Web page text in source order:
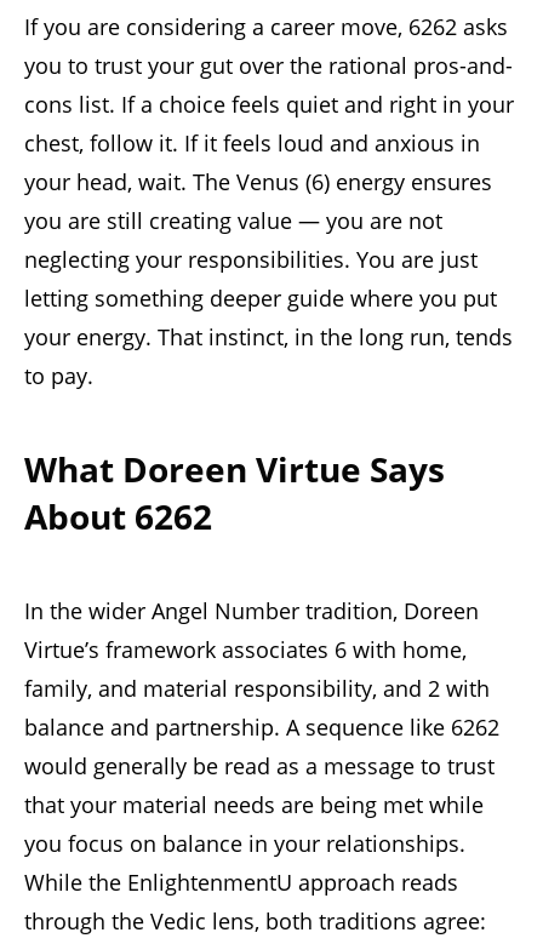
If you are considering a career move, 6262 asks
you to trust your gut over the rational pros-and-
cons list. If a choice feels quiet and right in your
chest, follow it. If it feels loud and anxious in
your head, wait. The Venus (6) energy ensures
you are still creating value — you are not
neglecting your responsibilities. You are just
letting something deeper guide where you put
your energy. That instinct, in the long run, tends
to pay.
What Doreen Virtue Says
About 6262
In the wider Angel Number tradition, Doreen
Virtue’s framework associates 6 with home,
family, and material responsibility, and 2 with
balance and partnership. A sequence like 6262
would generally be read as a message to trust
that your material needs are being met while
you focus on balance in your relationships.
While the EnlightenmentU approach reads
through the Vedic lens, both traditions agree: